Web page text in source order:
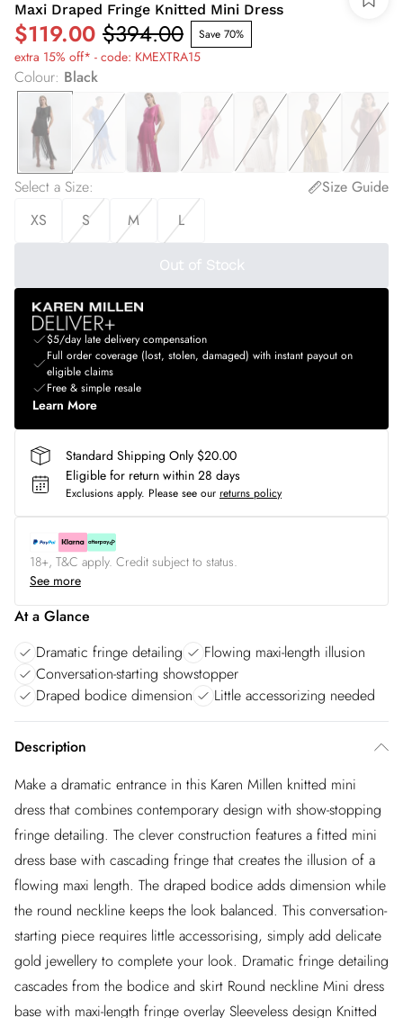
Maxi Draped Fringe Knitted Mini Dress
$119.00 $394.00 Save 70%
extra 15% off* - code: KMEXTRA15
Colour: Black
Select a Size:
Size Guide
XS
S M L
Out of Stock
$5/day late delivery compensation
Full order coverage (lost, stolen, damaged) with instant payout on
eligible claims
Free & simple resale
Learn More
Standard Shipping Only $20.00
Eligible for return within 28 days
Exclusions apply. Please see our returns policy
18+, T&C apply. Credit subject to status.
See more
At a Glance
Dramatic fringe detailing
Flowing maxi-length illusion
Conversation-starting showstopper
Draped bodice dimension
Little accessorizing needed
Description
Make a dramatic entrance in this Karen Millen knitted mini
dress that combines contemporary design with show-stopping
fringe detailing. The clever construction features a fitted mini
dress base with cascading fringe that creates the illusion of a
flowing maxi length. The draped bodice adds dimension while
the round neckline keeps the look balanced. This conversation-
starting piece requires little accessorising, simply add delicate
gold jewellery to complete your look. Dramatic fringe detailing
cascades from the bodice and skirt Round neckline Mini dress
base with maxi-length fringe overlay Sleeveless design Knitted